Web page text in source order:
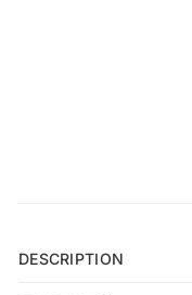
DESCRIPTION